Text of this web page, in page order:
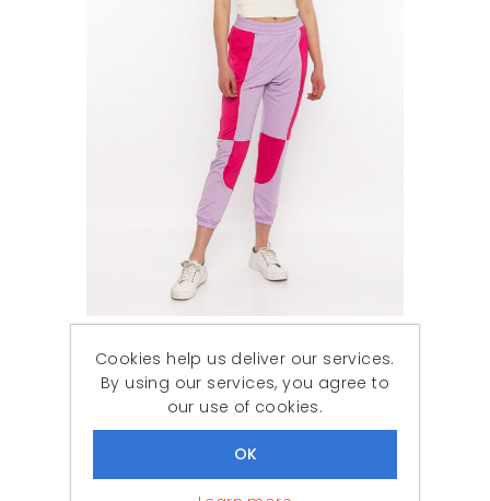
788,87 ₺
DISCOUNT
Cookies help us deliver our services.
By using our services, you agree to
our use of cookies.